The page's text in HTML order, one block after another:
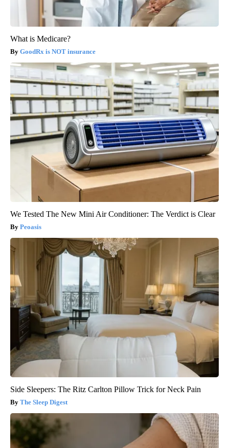
What is Medicare?
GoodRx is NOT insurance
We Tested The New Mini Air Conditioner: The Verdict is Clear
Peoasis
Side Sleepers: The Ritz Carlton Pillow Trick for Neck Pain
The Sleep Digest